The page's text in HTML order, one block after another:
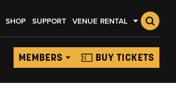
SHOP SUPPORT VENUE RENTAL
MEMBERS BUY TICKETS